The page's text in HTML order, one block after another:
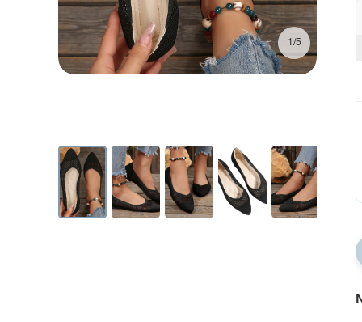
1/5